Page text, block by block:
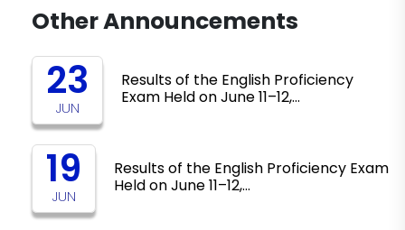
Other Announcements
23
JUN
Results of the English Proficiency
Exam Held on June 11–12,…
19
JUN
Results of the English Proficiency Exam
Held on June 11–12,…